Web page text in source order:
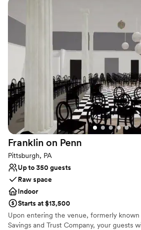
type or size of your event. For a reply to
submit through our website.
Why you'll love this venue
Dressing room available
Full catering menu to choose from
Venue considerations
Venue feels large for events with
Does not allow pets
Lighting and sound are not included
Franklin on Penn
Pittsburgh, PA
Up to 350 guests
Raw space
Indoor
Starts at $13,500
Upon entering the venue, formerly
Savings and Trust Company, your guests